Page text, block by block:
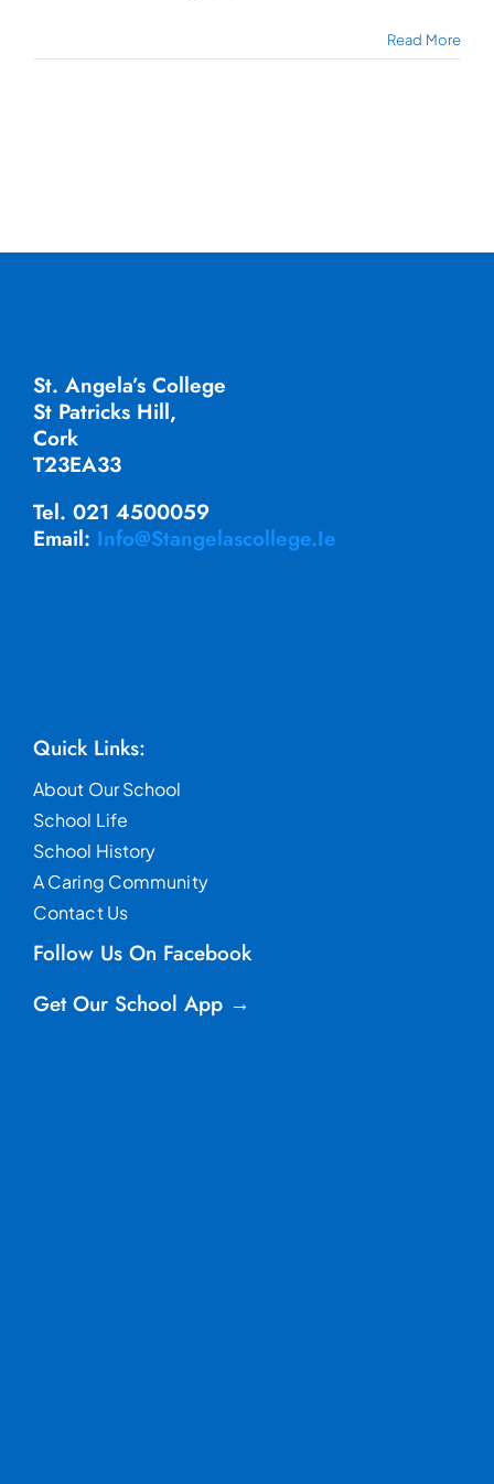
Read More
St. Angela’s College
St Patricks Hill,
Cork
T23EA33
Tel. 021 4500059
Email: Info@stangelascollege.ie
Quick Links:
About Our School
School Life
School History
A Caring Community
Contact Us
Follow Us On Facebook
Get Our School App →